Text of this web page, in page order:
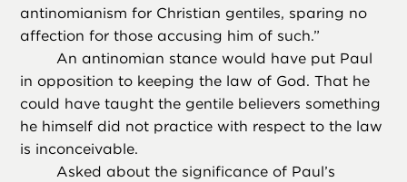
antinomianism for Christian gentiles, sparing no
affection for those accusing him of such.”
An antinomian stance would have put Paul
in opposition to keeping the law of God. That he
could have taught the gentile believers something
he himself did not practice with respect to the law
is inconceivable.
Asked about the significance of Paul’s